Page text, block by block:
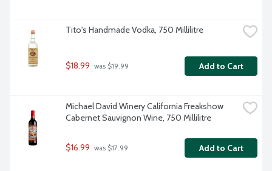
Tito's Handmade Vodka, 750 Millilitre
$18.99 was $19.99 Add to Cart
Michael David Winery California Freakshow
Cabernet Sauvignon Wine, 750 Millilitre
$16.99 was $17.99 Add to Cart